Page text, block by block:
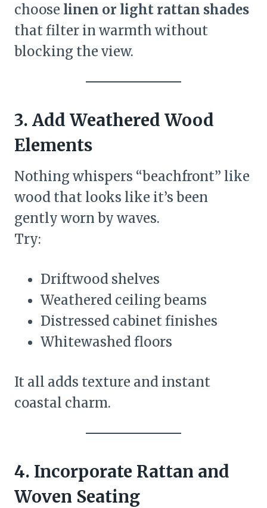
choose linen or light rattan shades
that filter in warmth without
blocking the view.
3. Add Weathered Wood
Elements
Nothing whispers “beachfront” like
wood that looks like it’s been
gently worn by waves.
Try:
Driftwood shelves
Weathered ceiling beams
Distressed cabinet finishes
Whitewashed floors
It all adds texture and instant
coastal charm.
4. Incorporate Rattan and
Woven Seating